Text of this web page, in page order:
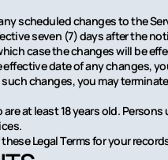
scheduled changes to the
seven (7) days after the
case the changes will be
date of any changes,
changes, you may
at least 18 years old. Persons
Legal Terms for your